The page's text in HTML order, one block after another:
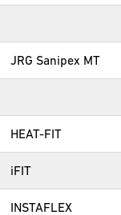
JRG Sanipex MT
HEAT-FIT
iFIT
INSTAFLEX